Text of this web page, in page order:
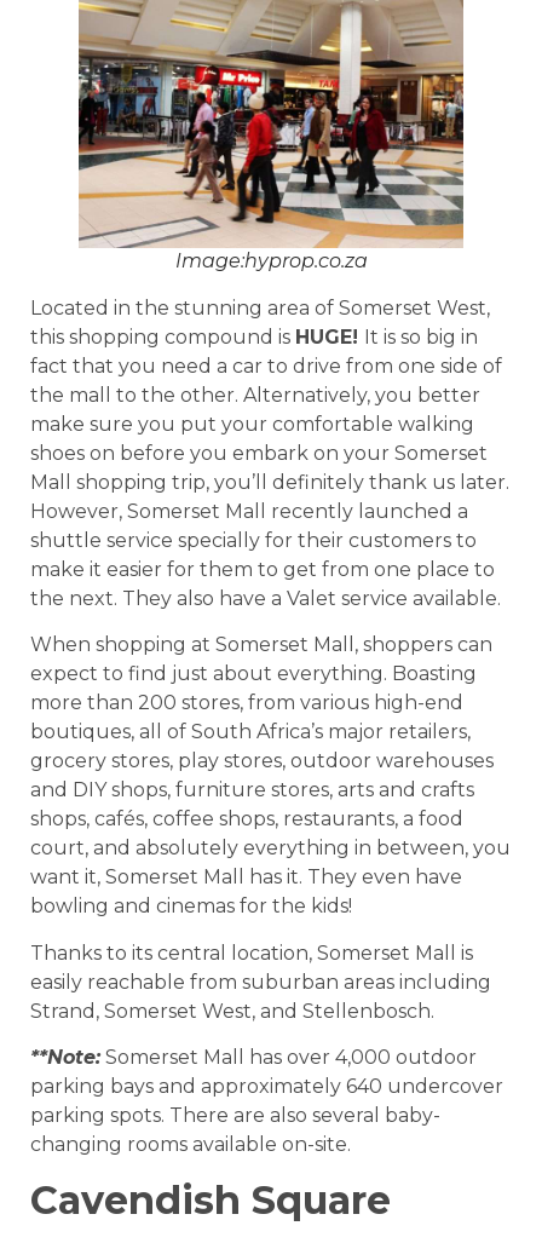
Image:hyprop.co.za
Located in the stunning area of Somerset West,
this shopping compound is HUGE! It is so big in
fact that you need a car to drive from one side of
the mall to the other. Alternatively, you better
make sure you put your comfortable walking
shoes on before you embark on your Somerset
Mall shopping trip, you’ll definitely thank us later.
However, Somerset Mall recently launched a
shuttle service specially for their customers to
make it easier for them to get from one place to
the next. They also have a Valet service available.
When shopping at Somerset Mall, shoppers can
expect to find just about everything. Boasting
more than 200 stores, from various high-end
boutiques, all of South Africa’s major retailers,
grocery stores, play stores, outdoor warehouses
and DIY shops, furniture stores, arts and crafts
shops, cafés, coffee shops, restaurants, a food
court, and absolutely everything in between, you
want it, Somerset Mall has it. They even have
bowling and cinemas for the kids!
Thanks to its central location, Somerset Mall is
easily reachable from suburban areas including
Strand, Somerset West, and Stellenbosch.
**Note:Somerset Mall has over 4,000 outdoor
parking bays and approximately 640 undercover
parking spots. There are also several baby-
changing rooms available on-site.
Cavendish Square